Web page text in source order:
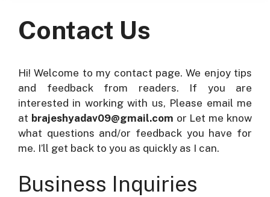
Contact Us
Hi! Welcome to my contact page. We enjoy tips
and feedback from readers. If you are
interested in working with us, Please email me
at brajeshyadav09@gmail.com or Let me know
what questions and/or feedback you have for
me. I’ll get back to you as quickly as I can.
Business Inquiries